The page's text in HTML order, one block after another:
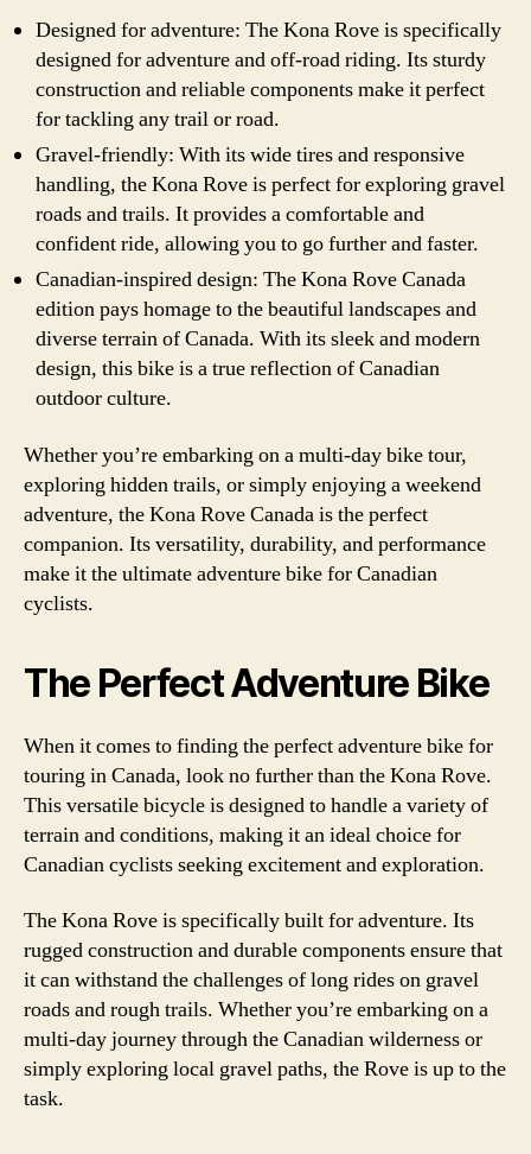
Designed for adventure: The Kona Rove is specifically
designed for adventure and off-road riding. Its sturdy
construction and reliable components make it perfect
for tackling any trail or road.
Gravel-friendly: With its wide tires and responsive
handling, the Kona Rove is perfect for exploring gravel
roads and trails. It provides a comfortable and
confident ride, allowing you to go further and faster.
Canadian-inspired design: The Kona Rove Canada
edition pays homage to the beautiful landscapes and
diverse terrain of Canada. With its sleek and modern
design, this bike is a true reflection of Canadian
outdoor culture.
Whether you’re embarking on a multi-day bike tour,
exploring hidden trails, or simply enjoying a weekend
adventure, the Kona Rove Canada is the perfect
companion. Its versatility, durability, and performance
make it the ultimate adventure bike for Canadian
cyclists.
The Perfect Adventure Bike
When it comes to finding the perfect adventure bike for
touring in Canada, look no further than the Kona Rove.
This versatile bicycle is designed to handle a variety of
terrain and conditions, making it an ideal choice for
Canadian cyclists seeking excitement and exploration.
The Kona Rove is specifically built for adventure. Its
rugged construction and durable components ensure that
it can withstand the challenges of long rides on gravel
roads and rough trails. Whether you’re embarking on a
multi-day journey through the Canadian wilderness or
simply exploring local gravel paths, the Rove is up to the
task.